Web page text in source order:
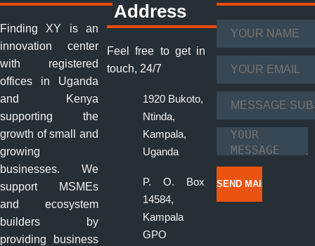
Finding XY is an
innovation center
with registered
offices in Uganda
and Kenya
supporting the
growth of small and
growing
businesses. We
support MSMEs
and ecosystem
builders by
providing business
Address
Feel free to get in
touch, 24/7
1920 Bukoto,
Ntinda,
Kampala,
Uganda
P. O. Box
14584,
Kampala
GPO
Your Name*
Your Email*
Message Subject
*
Your Message